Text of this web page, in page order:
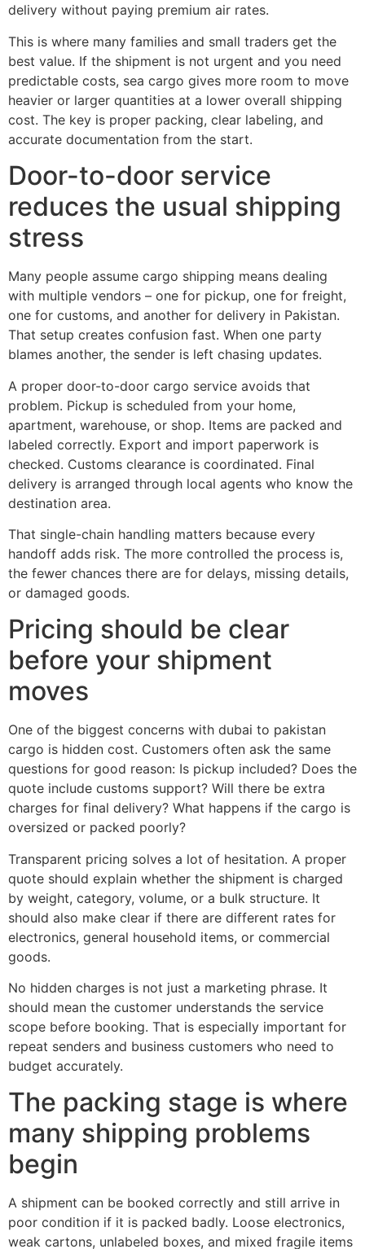
delivery without paying premium air rates.
This is where many families and small traders get the
best value. If the shipment is not urgent and you need
predictable costs, sea cargo gives more room to move
heavier or larger quantities at a lower overall shipping
cost. The key is proper packing, clear labeling, and
accurate documentation from the start.
Door-to-door service
reduces the usual shipping
stress
Many people assume cargo shipping means dealing
with multiple vendors – one for pickup, one for freight,
one for customs, and another for delivery in Pakistan.
That setup creates confusion fast. When one party
blames another, the sender is left chasing updates.
A proper door-to-door cargo service avoids that
problem. Pickup is scheduled from your home,
apartment, warehouse, or shop. Items are packed and
labeled correctly. Export and import paperwork is
checked. Customs clearance is coordinated. Final
delivery is arranged through local agents who know the
destination area.
That single-chain handling matters because every
handoff adds risk. The more controlled the process is,
the fewer chances there are for delays, missing details,
or damaged goods.
Pricing should be clear
before your shipment
moves
One of the biggest concerns with dubai to pakistan
cargo is hidden cost. Customers often ask the same
questions for good reason: Is pickup included? Does the
quote include customs support? Will there be extra
charges for final delivery? What happens if the cargo is
oversized or packed poorly?
Transparent pricing solves a lot of hesitation. A proper
quote should explain whether the shipment is charged
by weight, category, volume, or a bulk structure. It
should also make clear if there are different rates for
electronics, general household items, or commercial
goods.
No hidden charges is not just a marketing phrase. It
should mean the customer understands the service
scope before booking. That is especially important for
repeat senders and business customers who need to
budget accurately.
The packing stage is where
many shipping problems
begin
A shipment can be booked correctly and still arrive in
poor condition if it is packed badly. Loose electronics,
weak cartons, unlabeled boxes, and mixed fragile items